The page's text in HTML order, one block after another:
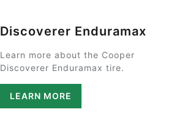
Discoverer Enduramax
Learn more about the Cooper
Discoverer Enduramax tire.
LEARN MORE